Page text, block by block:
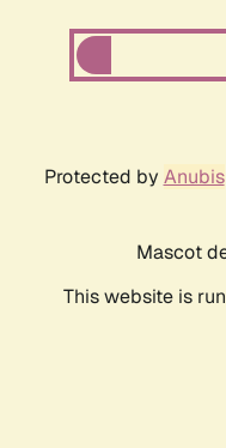
Protected by Anubis
Mascot
This website is